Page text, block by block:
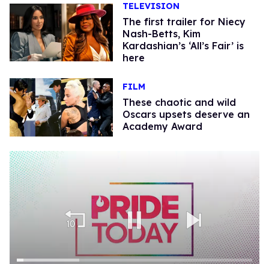
TELEVISION
The first trailer for Niecy
Nash-Betts, Kim
Kardashian’s ‘All’s Fair’ is
here
FILM
These chaotic and wild
Oscars upsets deserve an
Academy Award